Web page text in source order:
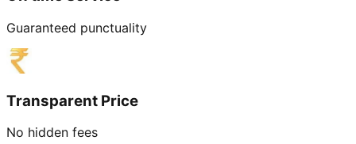
Guaranteed punctuality
Transparent Price
No hidden fees